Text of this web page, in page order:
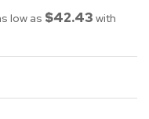
low as $42.43 with